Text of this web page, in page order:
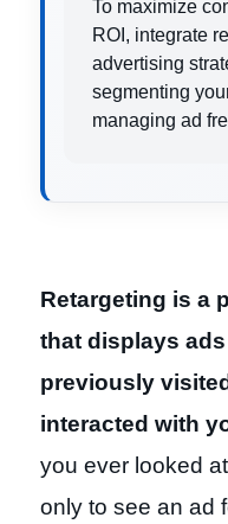
To maximize
ROI, integrate
advertising
segmenting
managing ad
Retargeting is a
that displays
previously
interacted with
you ever looked
only to see an ad